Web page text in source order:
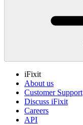
iFixit
About us
Customer Support
Discuss iFixit
Careers
API